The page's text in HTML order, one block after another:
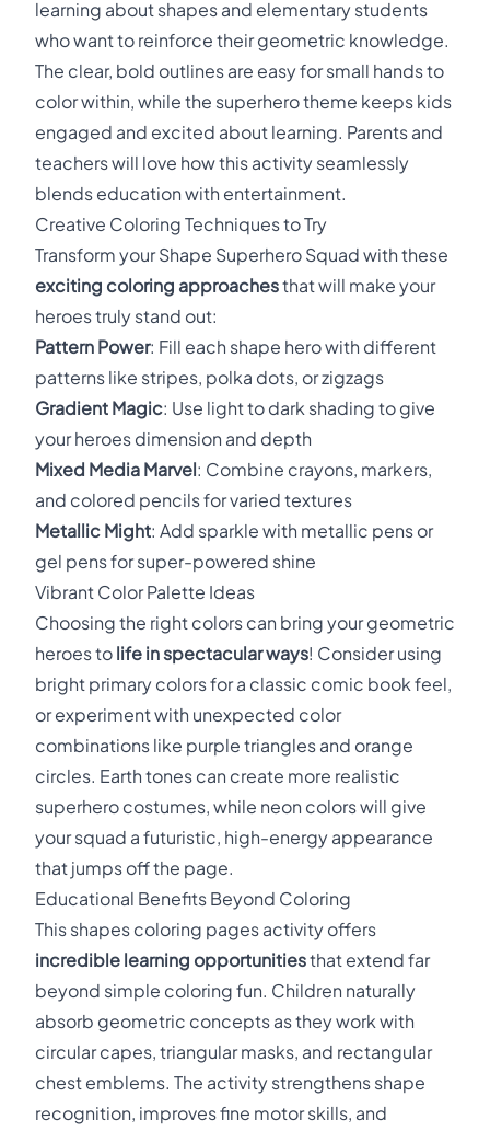
learning about shapes and elementary students
who want to reinforce their geometric knowledge.
The clear, bold outlines are easy for small hands to
color within, while the superhero theme keeps kids
engaged and excited about learning. Parents and
teachers will love how this activity seamlessly
blends education with entertainment.
Creative Coloring Techniques to Try
Transform your Shape Superhero Squad with these
exciting coloring approachesthat will make your
heroes truly stand out:
Pattern Power: Fill each shape hero with different
patterns like stripes, polka dots, or zigzags
Gradient Magic: Use light to dark shading to give
your heroes dimension and depth
Mixed Media Marvel: Combine crayons, markers,
and colored pencils for varied textures
Metallic Might: Add sparkle with metallic pens or
gel pens for super-powered shine
Vibrant Color Palette Ideas
Choosing the right colors can bring your geometric
heroes to life in spectacular ways! Consider using
bright primary colors for a classic comic book feel,
or experiment with unexpected color
combinations like purple triangles and orange
circles. Earth tones can create more realistic
superhero costumes, while neon colors will give
your squad a futuristic, high-energy appearance
that jumps off the page.
Educational Benefits Beyond Coloring
This shapes coloring pages activity offers
incredible learning opportunitiesthat extend far
beyond simple coloring fun. Children naturally
absorb geometric concepts as they work with
circular capes, triangular masks, and rectangular
chest emblems. The activity strengthens shape
recognition, improves fine motor skills, and